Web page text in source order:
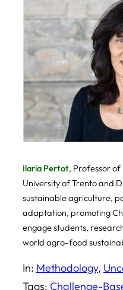
Ilaria Pertot, Professor
University of Trento and
sustainable agriculture,
adaptation, promoting
engage students,
world agro-food
In: Methodology,
Tags: Challenge-